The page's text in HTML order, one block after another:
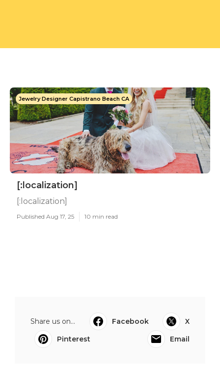
Jewelry Designer Capistrano Beach CA
[:localization]
[:localization]
Published Aug 17, 25 10 min read
Share us on... Facebook
X
Pinterest
Email